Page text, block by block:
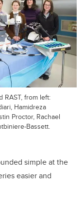
RAST, from left:
Hamidreza
Proctor, Rachael
Bassett.
simple at the
easier and